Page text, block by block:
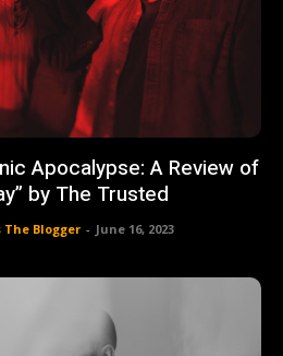
Apocalypse: A Review of
by The Trusted
The Blogger - June 16, 2023